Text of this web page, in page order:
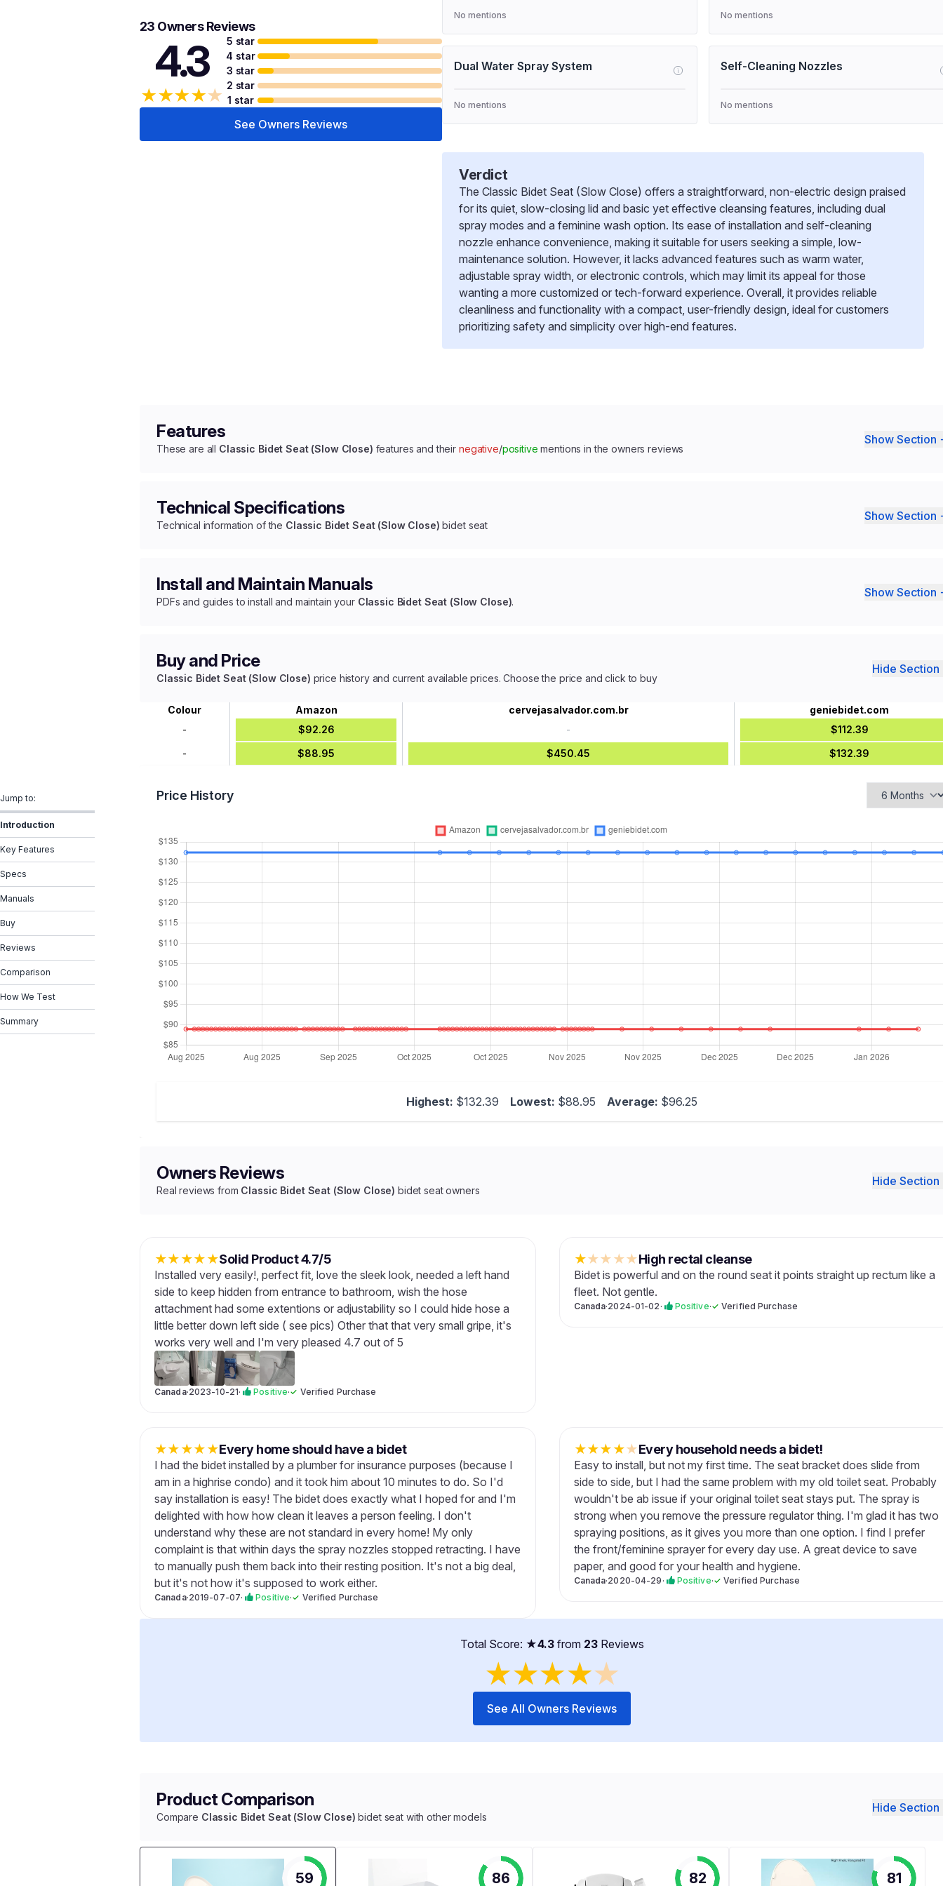
Jump to:
Introduction
Key Features
Specs
Manuals
Buy
Reviews
Comparison
How We Test
Summary
23 Owners Reviews
4.3
★★★★★
5 star
4 star
3 star
2 star
1 star
See Owners Reviews
No mentions No mentions
Dual Water Spray System i
No mentions
Self-Cleaning Nozzles
No mentions
Verdict
The Classic Bidet Seat (Slow Close) offers a straightforward, non-electric design praised
for its quiet, slow-closing lid and basic yet effective cleansing features, including dual
spray modes and a feminine wash option. Its ease of installation and self-cleaning
nozzle enhance convenience, making it suitable for users seeking a simple, low-
maintenance solution. However, it lacks advanced features such as warm water,
adjustable spray width, or electronic controls, which may limit its appeal for those
wanting a more customized or tech-forward experience. Overall, it provides reliable
cleanliness and functionality with a compact, user-friendly design, ideal for customers
prioritizing safety and simplicity over high-end features.
Features
These are all Classic Bidet Seat (Slow Close) features and their negative/positive mentions in the owners reviews
Show Section
Technical Specifications
Technical information of the Classic Bidet Seat (Slow Close) bidet seat
Show Section
Install and Maintain Manuals
PDFs and guides to install and maintain your Classic Bidet Seat (Slow Close).
Show Section
Buy and Price
Classic Bidet Seat (Slow Close) price history and current available prices. Choose the price and click to buy
Hide Section
Colour Amazon cervejasalvador.com.br
geniebidet.com
-
$92.26 -
$112.39
-
$88.95 $450.45 $132.39
Price History
Highest: $132.39 Lowest: $88.95 Average: $96.25
Owners Reviews
Real reviews from Classic Bidet Seat (Slow Close) bidet seat owners
Hide Section
★★★★★Solid Product 4.7/5
Installed very easily!, perfect fit, love the sleek look, needed a left hand
side to keep hidden from entrance to bathroom, wish the hose
attachment had some extentions or adjustability so I could hide hose a
little better down left side ( see pics) Other that that very small gripe, it's
works very well and I'm very pleased 4.7 out of 5
Canada·2023-10-21· Positive·✓ Verified Purchase
★★★★★High rectal cleanse
Bidet is powerful and on the round seat it points straight up rectum like a
fleet. Not gentle.
Canada·2024-01-02· Positive·✓Verified Purchase
★★★★★Every home should have a bidet
I had the bidet installed by a plumber for insurance purposes (because I
am in a highrise condo) and it took him about 10 minutes to do. So I'd
say installation is easy! The bidet does exactly what I hoped for and I'm
delighted with how how clean it leaves a person feeling. I don't
understand why these are not standard in every home! My only
complaint is that within days the spray nozzles stopped retracting. I have
to manually push them back into their resting position. It's not a big deal,
but it's not how it's supposed to work either.
Canada·2019-07-07· Positive·✓ Verified Purchase
★★★★★Every household needs a bidet!
Easy to install, but not my first time. The seat bracket does slide from
side to side, but I had the same problem with my old toilet seat. Probably
wouldn't be ab issue if your original toilet seat stays put. The spray is
strong when you remove the pressure regulator thing. I'm glad it has two
spraying positions, as it gives you more than one option. I find I prefer
the front/feminine sprayer for every day use. A great device to save
paper, and good for your health and hygiene.
Canada·2020-04-29· Positive·✓Verified Purchase
Total Score: ★4.3from 23Reviews
★★★★★
See All Owners Reviews
Product Comparison
Compare Classic Bidet Seat (Slow Close) bidet seat with other models
Hide Section
59 86 82 81